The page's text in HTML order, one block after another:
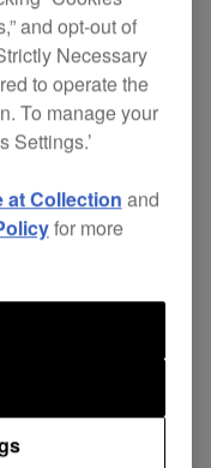
flux
from bass
applications.
for 3,500 mW of
prevented
and
presents great
the ‘on-
a convenient
and opt-out of
Necessary
to operate the
To manage your
Settings.’
at Collection and
for more